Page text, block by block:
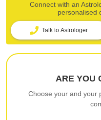
Connect with an
personalised
Talk to Astrologer
ARE YOU
Choose your and your